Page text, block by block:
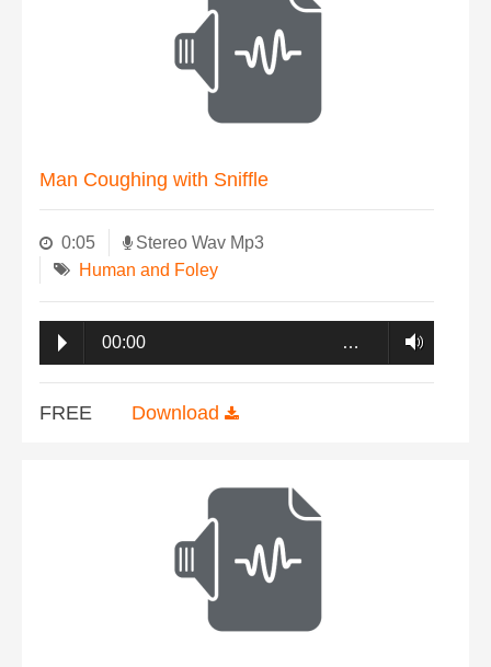
Man Coughing with Sniffle
0:05
Stereo Wav Mp3
Human and Foley
00:00 …
FREE Download